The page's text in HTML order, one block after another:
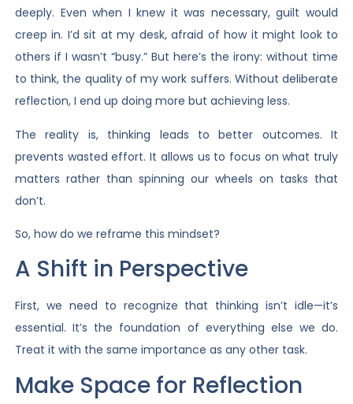
deeply. Even when I knew it was necessary, guilt would
creep in. I’d sit at my desk, afraid of how it might look to
others if I wasn’t “busy.” But here’s the irony: without time
to think, the quality of my work suffers. Without deliberate
reflection, I end up doing more but achieving less.
The reality is, thinking leads to better outcomes. It
prevents wasted effort. It allows us to focus on what truly
matters rather than spinning our wheels on tasks that
don’t.
So, how do we reframe this mindset?
A Shift in Perspective
First, we need to recognize that thinking isn’t idle—it’s
essential. It’s the foundation of everything else we do.
Treat it with the same importance as any other task.
Make Space for Reflection